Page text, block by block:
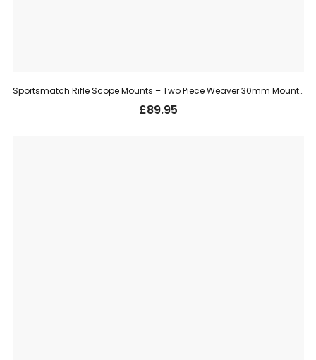
Sportsmatch Rifle Scope Mounts – Two Piece Weaver 30mm Mount, High (HTO67C)
£89.95